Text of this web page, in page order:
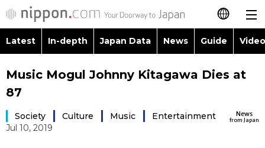
日本語
简体字
Latest
Latest In-depth Japan Data News Guide
Images
Topics
Music Mogul Johnny Kitagawa Dies at
87
News
from Japan
Society Culture Music
Entertainment
Jul 10, 2019